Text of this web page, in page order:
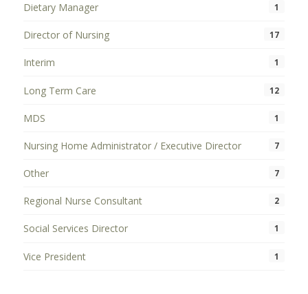
Dietary Manager 1
Director of Nursing 17
Interim 1
Long Term Care 12
MDS 1
Nursing Home Administrator / Executive Director 7
Other 7
Regional Nurse Consultant 2
Social Services Director 1
Vice President 1